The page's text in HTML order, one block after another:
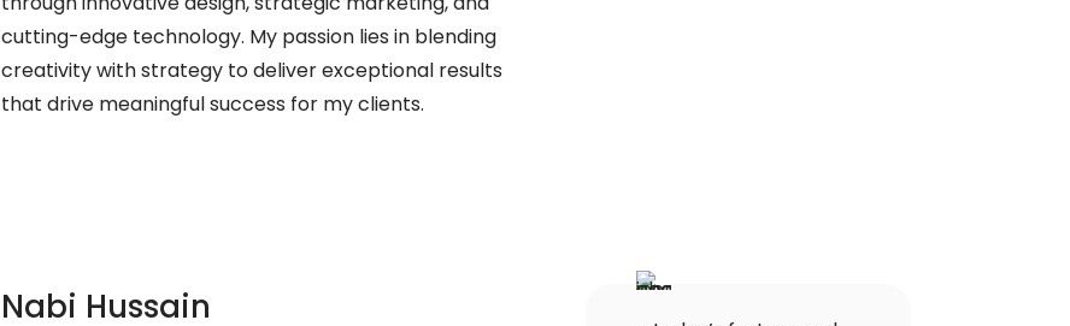
cutting-edge technology. My passion lies in blending
creativity with strategy to deliver exceptional results
that drive meaningful success for my clients.
Nabi Hussain